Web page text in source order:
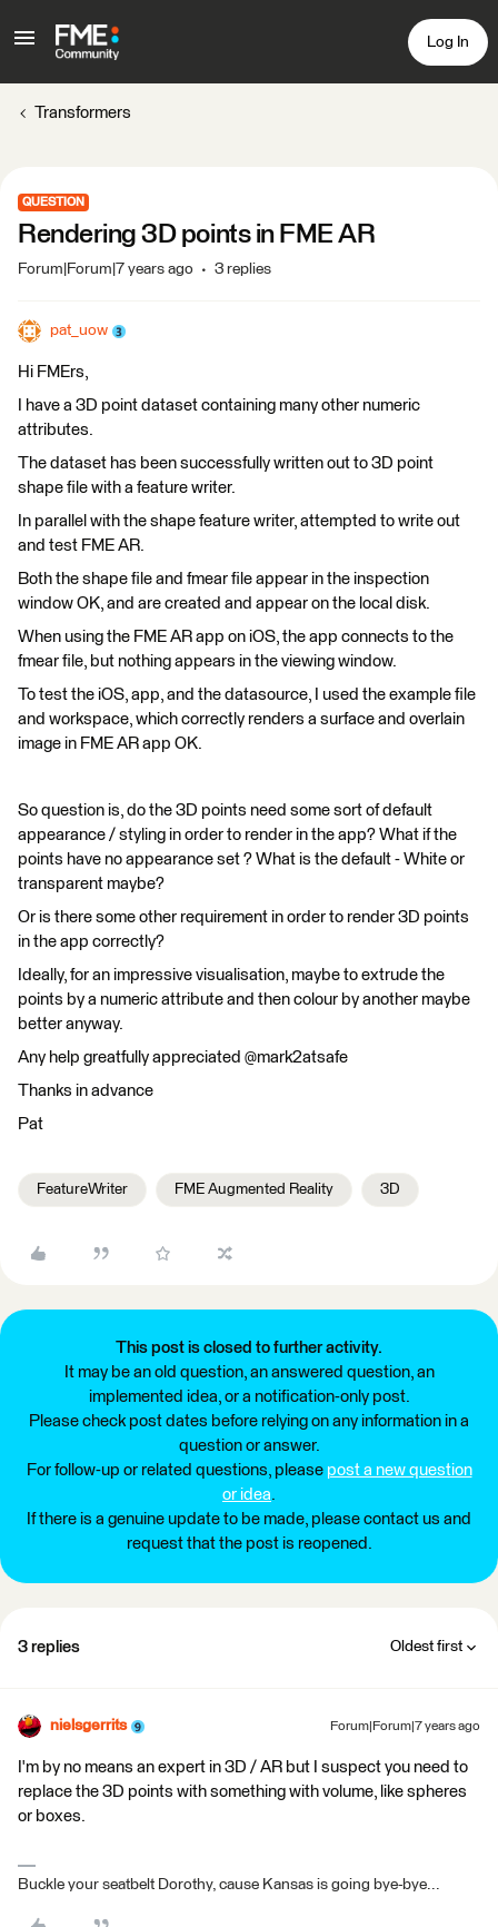
Log In
Transformers
QUESTION
Rendering 3D points in FME AR
Forum|Forum|7 years ago 3 replies
pat_uow
Hi FMErs,
I have a 3D point dataset containing many other numeric
attributes.
The dataset has been successfully written out to 3D point
shape file with a feature writer.
In parallel with the shape feature writer, attempted to write out
and test FME AR.
Both the shape file and fmear file appear in the inspection
window OK, and are created and appear on the local disk.
When using the FME AR app on iOS, the app connects to the
fmear file, but nothing appears in the viewing window.
To test the iOS, app, and the datasource, I used the example file
and workspace, which correctly renders a surface and overlain
image in FME AR app OK.
So question is, do the 3D points need some sort of default
appearance / styling in order to render in the app? What if the
points have no appearance set ? What is the default - White or
transparent maybe?
Or is there some other requirement in order to render 3D points
in the app correctly?
Ideally, for an impressive visualisation, maybe to extrude the
points by a numeric attribute and then colour by another maybe
better anyway.
Any help greatfully appreciated @mark2atsafe
Thanks in advance
Pat
FeatureWriter FME Augmented Reality 3D
This post is closed to further activity.
It may be an old question, an answered question, an
implemented idea, or a notification-only post.
Please check post dates before relying on any information in a
question or answer.
For follow-up or related questions, please post a new question
or idea.
If there is a genuine update to be made, please contact us and
request that the post is reopened.
3 replies Oldest first
nielsgerrits Forum|Forum|7 years ago
I'm by no means an expert in 3D / AR but I suspect you need to
replace the 3D points with something with volume, like spheres
or boxes.
Buckle your seatbelt Dorothy, cause Kansas is going bye-bye...